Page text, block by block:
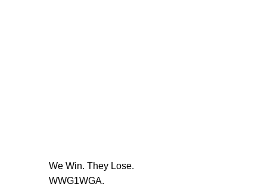
We Win. They Lose.
WWG1WGA.